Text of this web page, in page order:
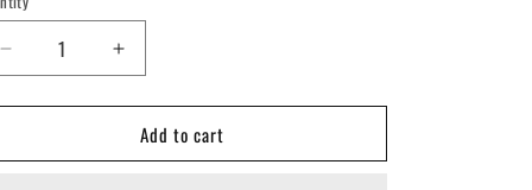
Decrease
quantity
for
-
Increase
quantity
for
GOATMOON
-
Add to cart